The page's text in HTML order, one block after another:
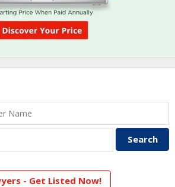
- Get Listed Now!